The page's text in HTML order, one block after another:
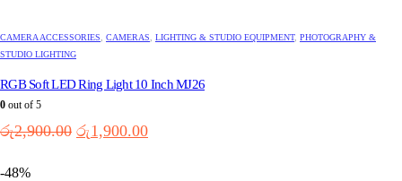
CAMERA ACCESSORIES CAMERAS LIGHTING & STUDIO EQUIPMENT, PHOTOGRAPHY &
STUDIO LIGHTING
RGB Soft LED Ring Light 10 Inch MJ26
0 out of 5
රු2,900.00 Original
රු1,900.00Current
-48%